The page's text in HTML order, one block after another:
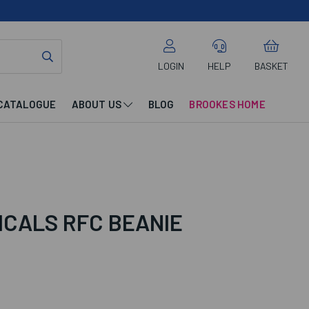
LOGIN HELP BASKET
ABOUT US BLOG BROOKES HOME
RFC BEANIE